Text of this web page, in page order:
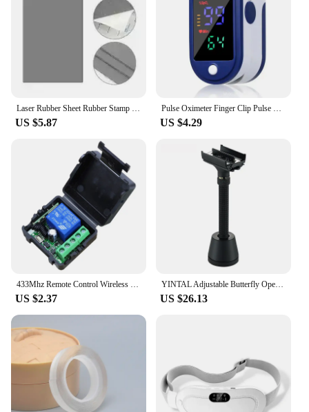
Laser Rubber Sheet Rubber Stamp Kit Laser Engraving Material Seal Carving DIY Rubber Mat For CO2 Laser Engraver TTS-55 TTS-10
US $5.87
Pulse Oximeter Finger Clip Pulse Monitor Home Monitoring Pulse Oximeter Blood Oxygen Saturation Detector Clip
US $4.29
433Mhz Remote Control Wireless Switch DC 12V 1CH RF 10A Relay Receiver and 2CH Transmitter For Door Electromagnetic Lock
US $2.37
YINTAL Adjustable Butterfly Open Double Edge Safety Razor Set Matte BLACK Brass Razors 1 Razor 1 Base 5 Blades
US $26.13